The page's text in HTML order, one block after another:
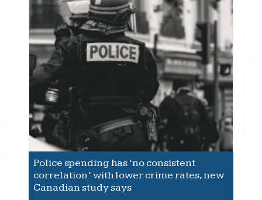
Police spending has ‘no consistent
correlation’ with lower crime rates, new
Canadian study says